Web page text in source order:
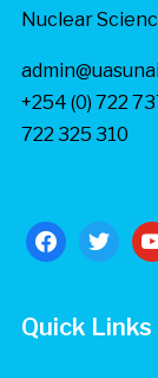
Nuclear
+254 (0) 722
722 325 310
facebooktwitter
Quick Links